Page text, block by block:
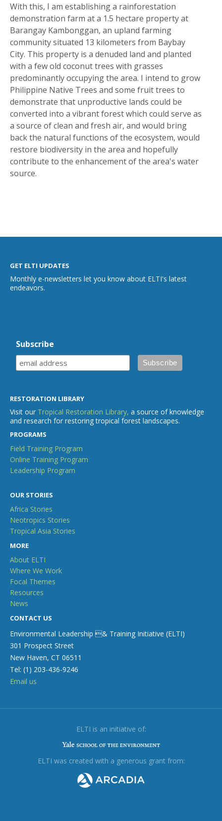
With this, I am establishing a rainforestation
demonstration farm at a 1.5 hectare property at
Barangay Kambonggan, an upland farming
community situated 13 kilometers from Baybay
City. This property is a denuded land and planted
with a few old coconut trees with grasses
predominantly occupying the area. I intend to grow
Philippine Native Trees and some fruit trees to
demonstrate that unproductive lands could be
converted into a vibrant forest which could serve as
a source of clean and fresh air, and would bring
back the natural functions of the ecosystem, would
restore biodiversity in the area and hopefully
contribute to the enhancement of the area's water
source.
GET ELTI UPDATES
Monthly e-newsletters let you know about ELTI's latest
endeavors.
Subscribe
RESTORATION LIBRARY
Visit our Tropical Restoration Library, a source of knowledge
and research for restoring tropical forest landscapes.
PROGRAMS
Field Training Program
Online Training Program
Leadership Program
OUR STORIES
Africa Stories
Neotropics Stories
Tropical Asia Stories
MORE
About ELTI
Where We Work
Focal Themes
Resources
News
CONTACT US
Environmental Leadership & Training Initiative (ELTI)
301 Prospect Street
New Haven, CT 06511
Tel: (1) 203-436-9246
Email us
ELTI is an initiative of:
ELTI was created with a generous grant from: